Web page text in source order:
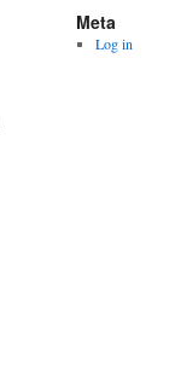
Meta
Log in